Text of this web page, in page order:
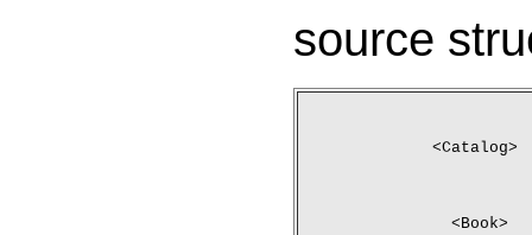
source
<Catalog>
	<Book>